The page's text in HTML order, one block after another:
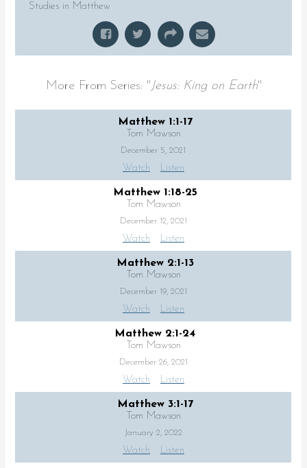
Studies in Matthew
More From Series: "Jesus: King on Earth"
Matthew 1:1-17
Tom Mawson
December 5, 2021
Watch Listen
Matthew 1:18-25
Tom Mawson
December 12, 2021
Watch Listen
Matthew 2:1-13
Tom Mawson
December 19, 2021
Watch Listen
Matthew 2:1-24
Tom Mawson
December 26, 2021
Watch Listen
Matthew 3:1-17
Tom Mawson
January 2, 2022
Watch Listen